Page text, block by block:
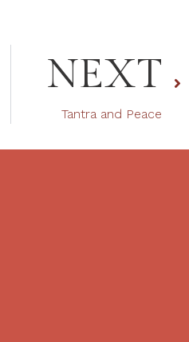
NEXT
Tantra and Peace